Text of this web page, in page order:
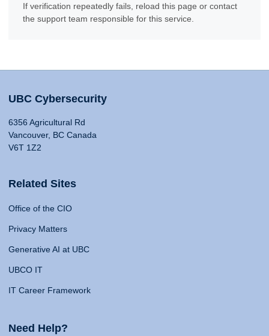
If verification repeatedly fails, reload this page or contact
the support team responsible for this service.
UBC Cybersecurity
6356 Agricultural Rd
Vancouver, BC Canada
V6T 1Z2
Related Sites
Office of the CIO
Privacy Matters
Generative AI at UBC
UBCO IT
IT Career Framework
Need Help?